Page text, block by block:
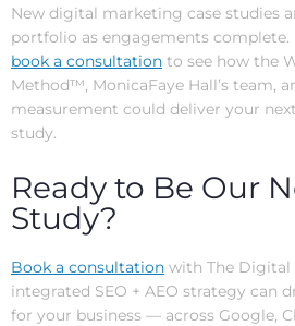
New digital marketing case studies
portfolio as engagements
book a consultation to see how the
Method™, MonicaFaye Hall’s team,
measurement could deliver your
study.
Ready to Be Our
Study?
Book a consultation with The Digital
integrated SEO + AEO strategy can
for your business — across Google,